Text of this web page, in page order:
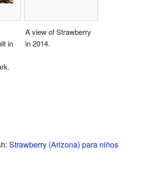
in
A view of Strawberry
in 2014.
Strawberry (Arizona) para niños